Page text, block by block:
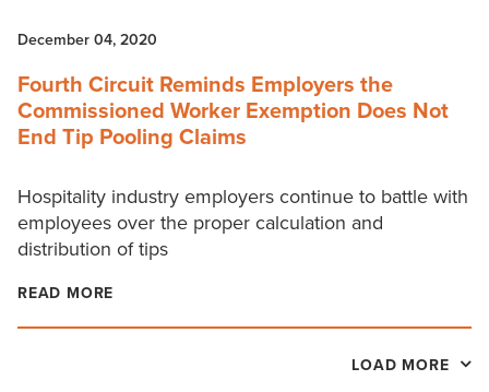
December 04, 2020
Fourth Circuit Reminds Employers the
Commissioned Worker Exemption Does Not
End Tip Pooling Claims
Hospitality industry employers continue to battle with
employees over the proper calculation and
distribution of tips
READ MORE
LOAD MORE